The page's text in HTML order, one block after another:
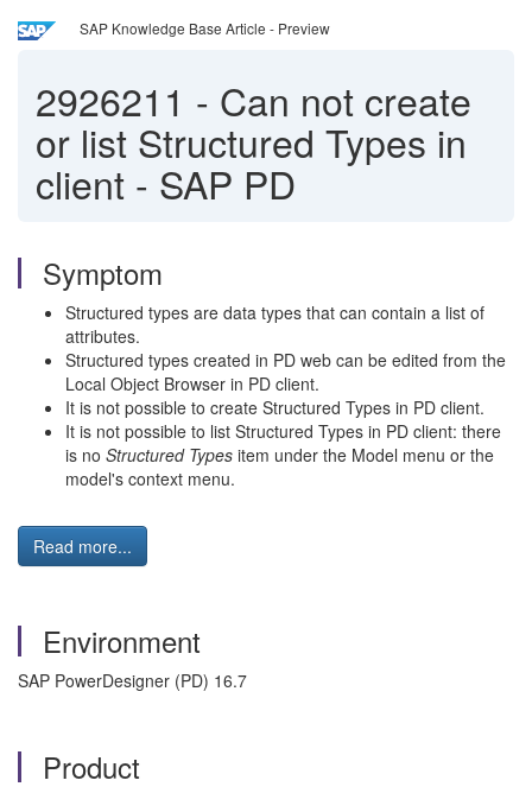
SAP Knowledge Base Article - Preview
2926211 - Can not create
or list Structured Types in
client - SAP PD
Symptom
Structured types are data types that can contain a list of
attributes.
Structured types created in PD web can be edited from the
Local Object Browser in PD client.
It is not possible to create Structured Types in PD client.
It is not possible to list Structured Types in PD client: there
is no Structured Types item under the Model menu or the
model's context menu.
Read more...
Environment
SAP PowerDesigner (PD) 16.7
Product